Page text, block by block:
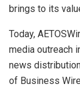
brings to its
Today,
media outreach
news
of Business